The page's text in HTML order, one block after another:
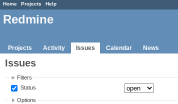
Home Projects Help
Redmine
Projects Activity Issues Calendar News
Issues
Filters
Status
Options